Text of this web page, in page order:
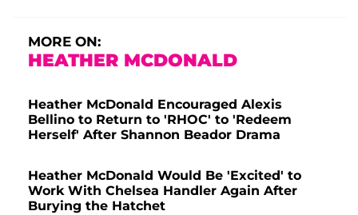
MORE ON:
HEATHER MCDONALD
Heather McDonald Encouraged Alexis
Bellino to Return to 'RHOC' to 'Redeem
Herself' After Shannon Beador Drama
Heather McDonald Would Be 'Excited' to
Work With Chelsea Handler Again After
Burying the Hatchet